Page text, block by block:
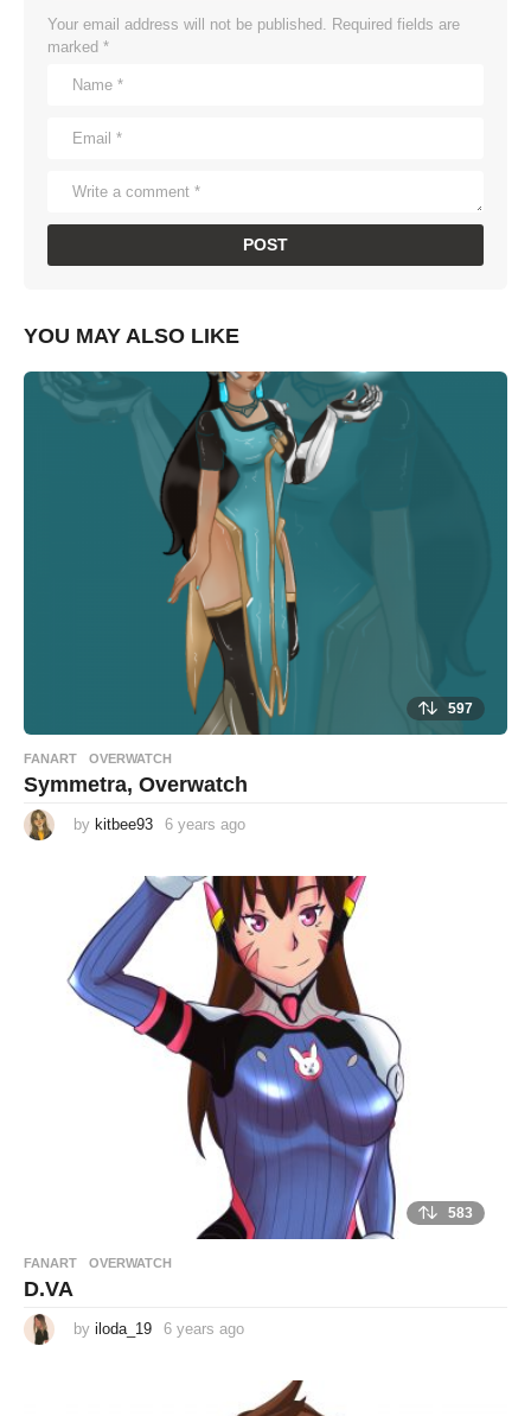
Your email address will not be published. Required fields are
marked *
YOU MAY ALSO LIKE
597
FANART ,OVERWATCH
Symmetra, Overwatch
by kitbee93 6 years ago
a
r
s
a
g
o
583
FANART ,OVERWATCH
D.VA
by iloda_19 6 years ago
s